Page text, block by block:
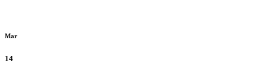
Mar
14